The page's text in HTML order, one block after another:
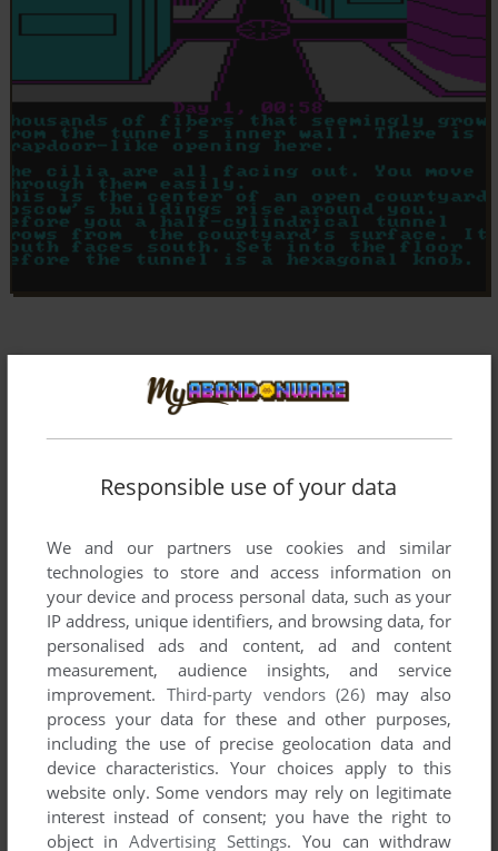
Comments and reviews
DIMWIT FLATHEAD 0 point
This game is full of bugs. Type "get belt" before you do
anything and it says BAD_OBJ and then quits. On DOS it
drops you to the C: prompt, and on the C64 it restarts! LOL!
Responsible use of your data
We and our partners use cookies and similar
technologies to store and access information on
your device and process personal data, such as your
IP address, unique identifiers, and browsing data, for
personalised ads and content, ad and content
measurement, audience insights, and service
improvement. Third-party vendors (26) may also
process your data for these and other purposes,
including the use of precise geolocation data and
device characteristics. Your choices apply to this
website only. Some vendors may rely on legitimate
interest instead of consent; you have the right to
object inAdvertising Settings. You can withdraw